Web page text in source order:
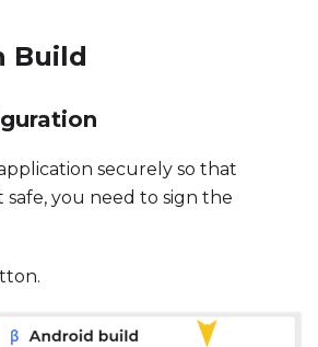
Build
securely so that
safe, you need to sign the